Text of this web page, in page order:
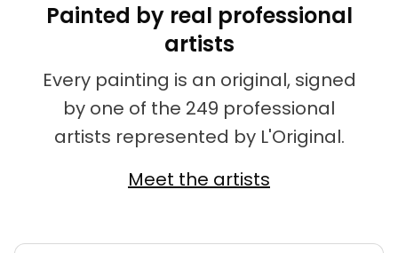
Painted by real professional
artists
Every painting is an original, signed
by one of the 249 professional
artists represented by L'Original.
Meet the artists